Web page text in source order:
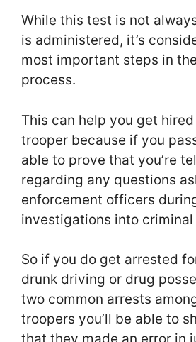
While this test is not
is administered, it’s
most important steps in
process.
This can help you get
trooper because if you
able to prove that you’re
regarding any questions
enforcement officers
investigations into
So if you do get arrested
drunk driving or drug
two common arrests
troopers you’ll be able to